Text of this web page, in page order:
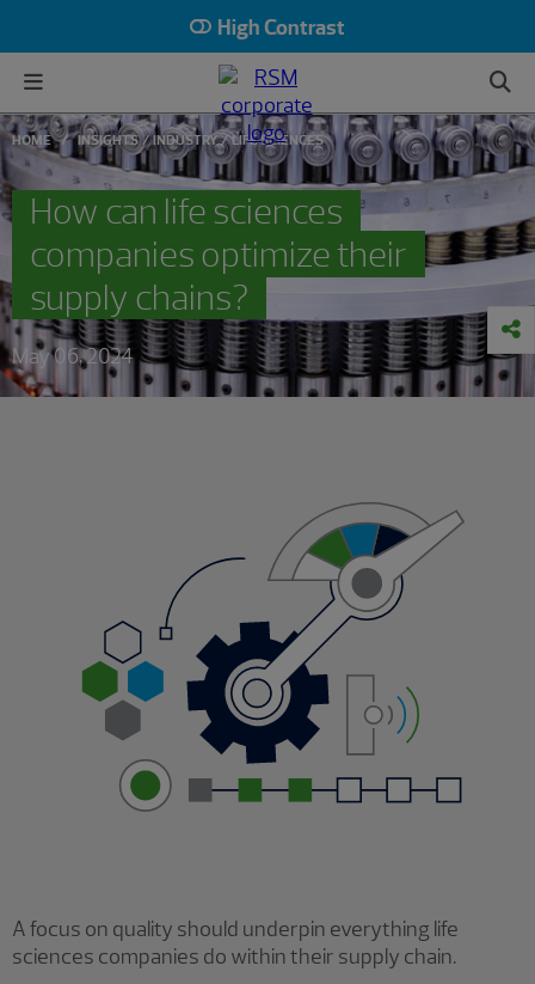
High Contrast
HOME INSIGHTS INDUSTRY LIFE SCIENCES
How can life sciences
companies optimize their
supply chains?
May 06, 2024
A focus on quality should underpin everything life
sciences companies do within their supply chain.